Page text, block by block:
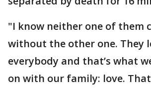
"I know neither one of them
without the other one. They
everybody and that’s what
on with our family: love.